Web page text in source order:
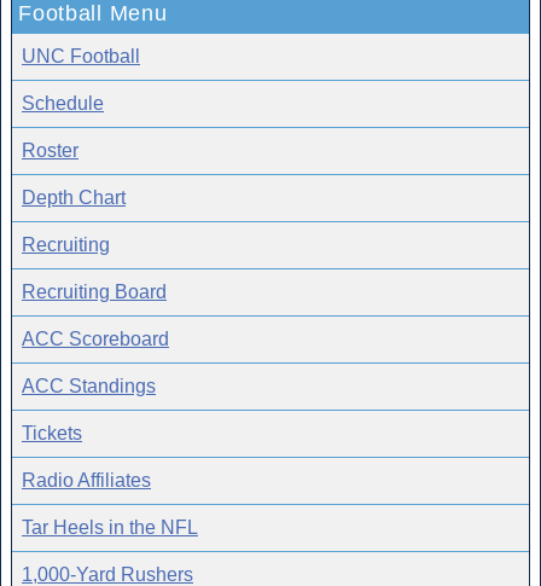
Football Menu
UNC Football
Schedule
Roster
Depth Chart
Recruiting
Recruiting Board
ACC Scoreboard
ACC Standings
Tickets
Radio Affiliates
Tar Heels in the NFL
1,000-Yard Rushers